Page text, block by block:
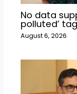
No data
polluted’
August 6, 2026